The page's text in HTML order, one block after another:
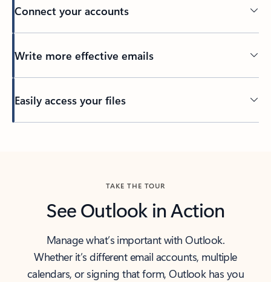
Connect your accounts
Write more effective emails
Easily access your files
TAKE THE TOUR
See Outlook in Action
Manage what’s important with Outlook.
Whether it’s different email accounts, multiple
calendars, or signing that form, Outlook has you